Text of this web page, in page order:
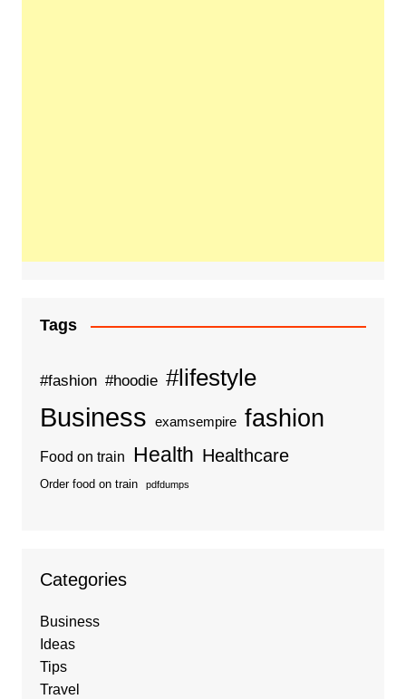
Tags
#fashion #hoodie #lifestyle
Business examsempire fashion
Food on train Health Healthcare
Order food on train pdfdumps
Categories
Business
Ideas
Tips
Travel